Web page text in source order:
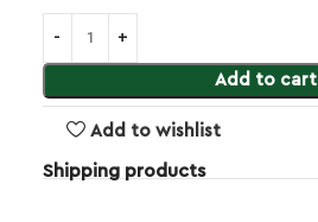
Add to cart
Add to wishlist
Shipping products